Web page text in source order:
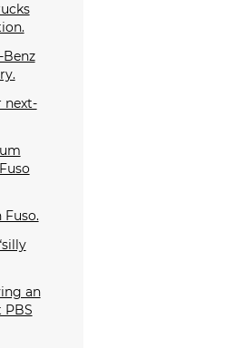
next-
an
PBS